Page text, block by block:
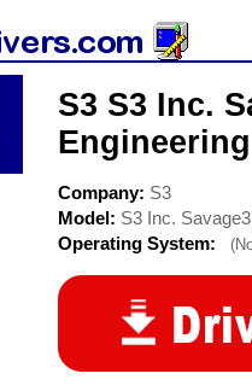
S3 S3 Inc.
Company: S3
Model: S3 Inc.
Operating System: